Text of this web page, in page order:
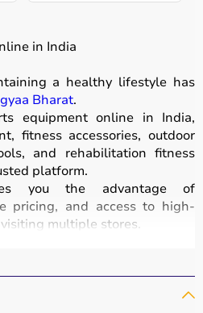
in India
a healthy lifestyle has
Bharat.
equipment online in India,
fitness accessories, outdoor
and rehabilitation fitness
platform.
you the advantage of
pricing, and access to high-
multiple stores.
wide pin code coverage, EMI
Aarogyaa Bharat ensures